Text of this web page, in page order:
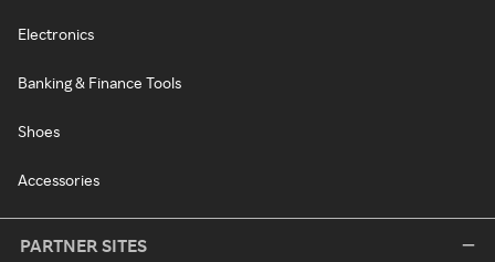
Electronics
Banking & Finance Tools
Shoes
Accessories
PARTNER SITES